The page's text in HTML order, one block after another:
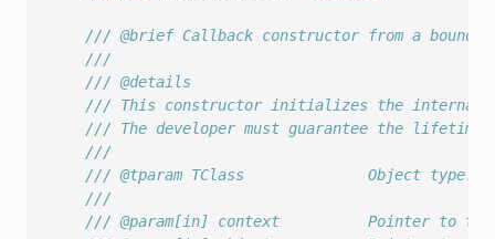
/// @brief Callback constructor from a bound
///
/// @details
/// This constructor initializes the internal
/// The developer must guarantee the lifetime
///
/// @tparam TClass              Object type.
///
/// @param[in] context          Pointer to the